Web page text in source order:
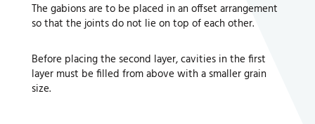
The gabions are to be placed in an offset arrangement
so that the joints do not lie on top of each other.
Before placing the second layer, cavities in the first
layer must be filled from above with a smaller grain
size.